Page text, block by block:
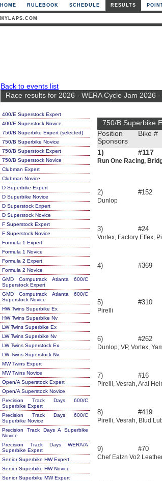
HOME RULEBOOK SCHEDULE RESULTS
MYLAPS.COM
Back to events list
Race results for 2026 - WERA Cycle Jam 2026
400/E Superstock Expert
400/E Superstock Novice
750/B Superbike Expert (selected)
750/B Superbike Novice
750/B Superstock Expert
750/B Superstock Novice
Clubman Expert
Clubman Novice
D Superbike Expert
D Superbike Novice
D Superstock Expert
D Superstock Novice
F Superstock Expert
F Superstock Novice
Formula 1 Expert
Formula 1 Novice
Formula 2 Expert
Formula 2 Novice
GMD Computrack Atlanta 600/C
Superstock Expert
GMD Computrack Atlanta 600/C
Superstock Novice
HW Twins Superbike Ex
HW Twins Superbike Nv
LW Twins Superbike Ex
LW Twins Superbike Nv
LW Twins Superstock Ex
LW Twins Superstock Nv
MW Twins Expert
MW Twins Novice
Open/A Superstock Expert
Open/A Superstock Novice
Precision Track Days 600/C
Superbike Expert
Precision Track Days 600/C
Superbike Novice
Precision Track Days A Superbike
Novice
Precision Track Days WERA/A
Superbike Expert
Senior Superbike HW Expert
Senior Superbike HW Novice
Senior Superbike MW Expert
750/B Superbike
Position
Sponsors
Bike #
1) #117
Run One Racing,
2) #152
Dunlop
3) #24
Vortex, Factory Effex,
4) #369
5) #310
Pirelli
6) #262
Dunlop, VP, Vortex,
7) #16
Pirelli, Vesrah, Arai
8) #419
Pirelli, Vesrah, Blud
9) #70
Chef Eatzn Vo2